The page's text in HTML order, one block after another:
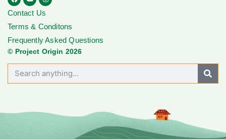
Contact Us
Terms & Conditons
Frequently Asked Questions
© Project Origin 2026